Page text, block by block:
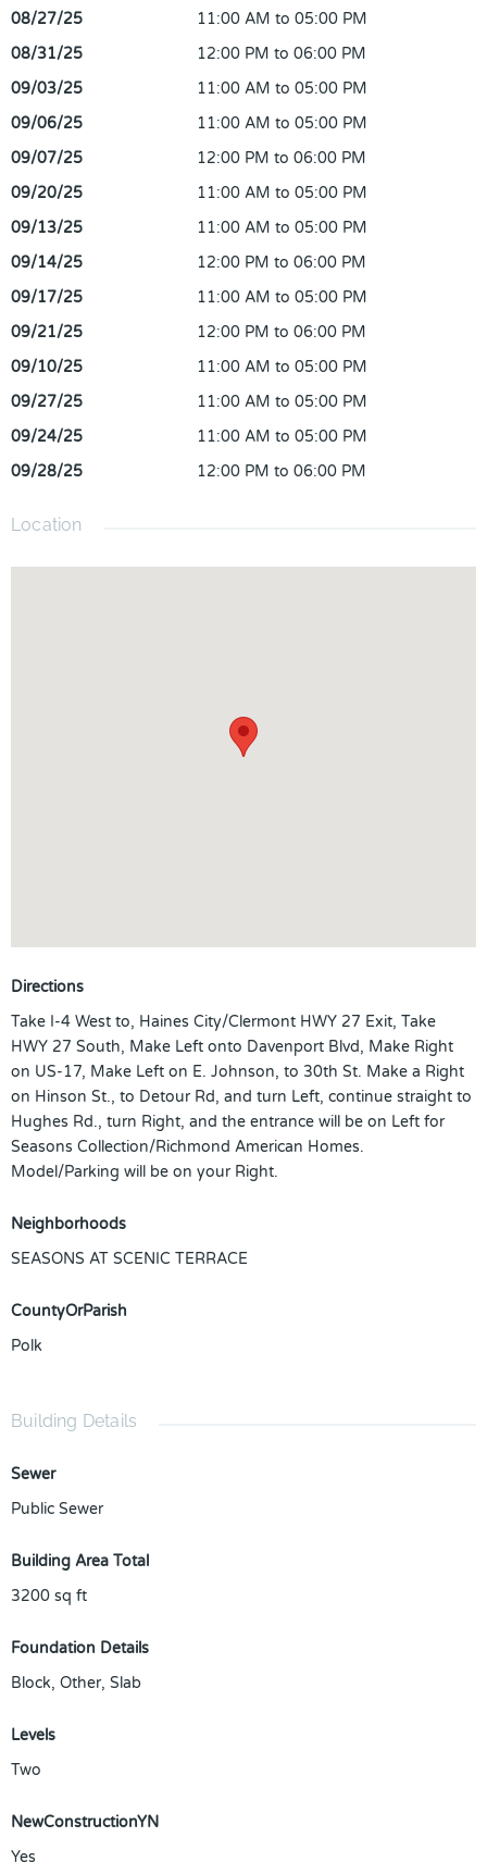
08/27/25
11:00 AM to 05:00 PM
08/31/25
12:00 PM to 06:00 PM
09/03/25
11:00 AM to 05:00 PM
09/06/25
11:00 AM to 05:00 PM
09/07/25
12:00 PM to 06:00 PM
09/20/25
11:00 AM to 05:00 PM
09/13/25
11:00 AM to 05:00 PM
09/14/25
12:00 PM to 06:00 PM
09/17/25
11:00 AM to 05:00 PM
09/21/25
12:00 PM to 06:00 PM
09/10/25
11:00 AM to 05:00 PM
09/27/25
11:00 AM to 05:00 PM
09/24/25
11:00 AM to 05:00 PM
09/28/25
12:00 PM to 06:00 PM
Location
Directions
Take I-4 West to, Haines City/Clermont HWY 27 Exit, Take
HWY 27 South, Make Left onto Davenport Blvd, Make Right
on US-17, Make Left on E. Johnson, to 30th St. Make a Right
on Hinson St., to Detour Rd, and turn Left, continue straight to
Hughes Rd., turn Right, and the entrance will be on Left for
Seasons Collection/Richmond American Homes.
Model/Parking will be on your Right.
Neighborhoods
SEASONS AT SCENIC TERRACE
CountyOrParish
Polk
Building Details
Sewer
Public Sewer
Building Area Total
3200 sq ft
Foundation Details
Block, Other, Slab
Levels
Two
NewConstructionYN
Yes